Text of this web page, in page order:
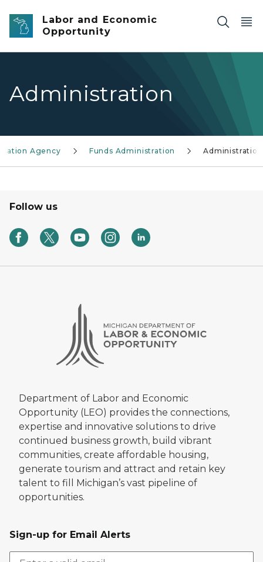
Skip to main content
Labor and Economic
Opportunity
Administration
Agency Funds Administration Administration
Follow us
Department of Labor and Economic
Opportunity (LEO) provides the connections,
expertise and innovative solutions to drive
continued business growth, build vibrant
communities, create affordable housing,
generate tourism and attract and retain key
talent to fill Michigan’s vast pipeline of
opportunities.
Sign-up for Email Alerts